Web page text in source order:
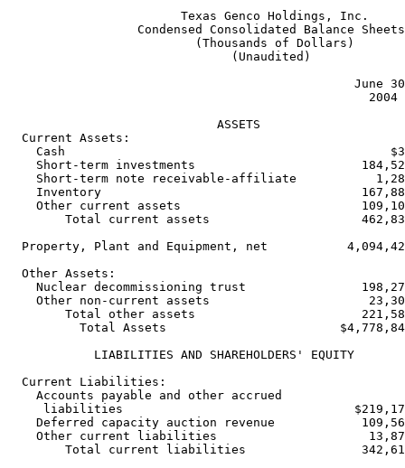
                        Texas Genco Holdings, Inc.
                  Condensed Consolidated Balance Sheets
                          (Thousands of Dollars)
                               (Unaudited)
June
2004
                             ASSETS
  Current Assets:
Cash
Short-term investments
Short-term note receivable-affiliate
Inventory
Other current assets
Total current assets
Property, Plant and Equipment, net
  Other Assets:
Nuclear decommissioning trust
Other non-current assets
Total other assets
Total Assets
            LIABILITIES AND SHAREHOLDERS' EQUITY
  Current Liabilities:
    Accounts payable and other accrued
liabilities
Deferred capacity auction revenue
Other current liabilities
Total current liabilities